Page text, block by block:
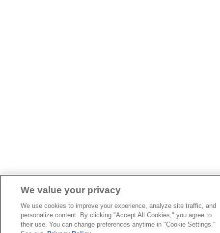
We value your privacy
We use cookies to improve your experience, analyze site traffic, and
personalize content. By clicking "Accept All Cookies," you agree to
their use. You can change preferences anytime in "Cookie Settings."